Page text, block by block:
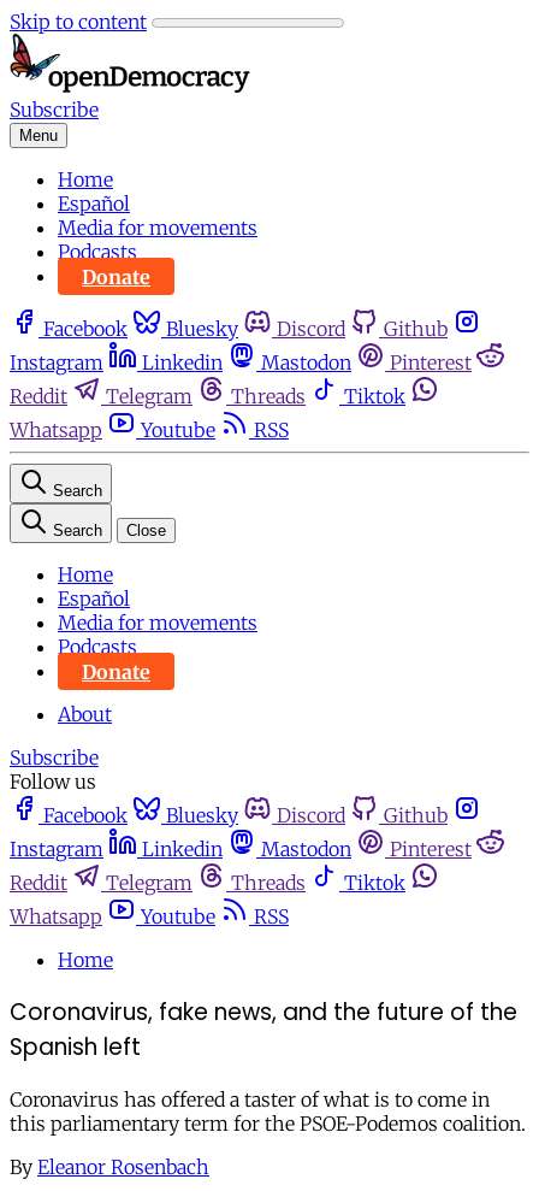
Skip to content
Subscribe
Menu
Home
Español
Media for movements
Podcasts
Donate
Facebook Bluesky Discord
Github
Instagram
Linkedin Mastodon
Pinterest
Reddit
Telegram Threads
Tiktok
Whatsapp
Youtube RSS
Search
Search Close
Home
Español
Media for movements
Podcasts
Donate
About
Subscribe
Follow us
Facebook
Bluesky Discord
Github
Instagram
Linkedin Mastodon
Pinterest
Reddit
Telegram Threads
Tiktok
Whatsapp
Youtube
RSS
Home
Coronavirus, fake news, and the future of the
Spanish left
Coronavirus has offered a taster of what is to come in
this parliamentary term for the PSOE-Podemos coalition.
By Eleanor Rosenbach